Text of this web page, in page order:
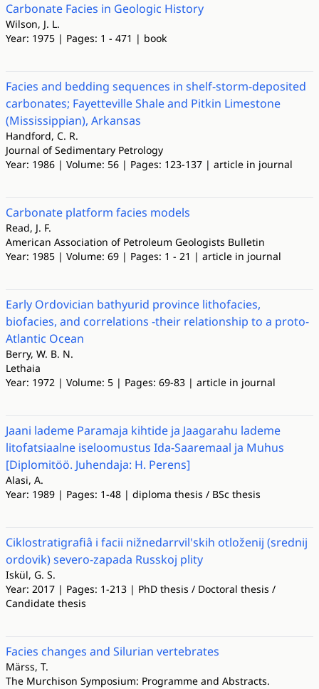
Carbonate Facies in Geologic History
Wilson, J. L.
Year: 1975 | Pages: 1 - 471 | book
Facies and bedding sequences in shelf-storm-deposited
carbonates; Fayetteville Shale and Pitkin Limestone
(Mississippian), Arkansas
Handford, C. R.
Journal of Sedimentary Petrology
Year: 1986 | Volume: 56 | Pages: 123-137 | article in journal
Carbonate platform facies models
Read, J. F.
American Association of Petroleum Geologists Bulletin
Year: 1985 | Volume: 69 | Pages: 1 - 21 | article in journal
Early Ordovician bathyurid province lithofacies,
biofacies, and correlations -their relationship to a proto-
Atlantic Ocean
Berry, W. B. N.
Lethaia
Year: 1972 | Volume: 5 | Pages: 69-83 | article in journal
Jaani lademe Paramaja kihtide ja Jaagarahu lademe
litofatsiaalne iseloomustus Ida-Saaremaal ja Muhus
[Diplomitöö. Juhendaja: H. Perens]
Alasi, A.
Year: 1989 | Pages: 1-48 | diploma thesis / BSc thesis
Ciklostratigrafiâ i facii nižnedarrvil'skih otloženij (srednij
ordovik) severo-zapada Russkoj plity
Iskül, G. S.
Year: 2017 | Pages: 1-213 | PhD thesis / Doctoral thesis /
Candidate thesis
Facies changes and Silurian vertebrates
Märss, T.
The Murchison Symposium: Programme and Abstracts.